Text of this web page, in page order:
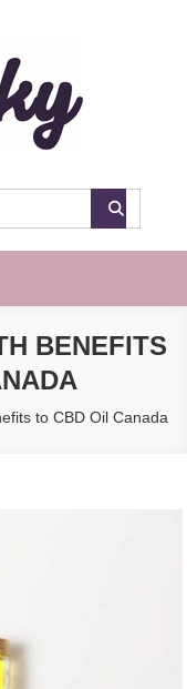
BENEFITS
to CBD Oil Canada